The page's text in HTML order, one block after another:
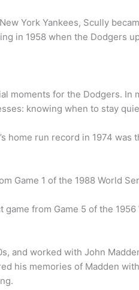
York Yankees, Scully
in 1958 when the Dodgers
moments for the Dodgers. In
knowing when to stay
home run record in 1974
Game 1 of the 1988 World
from Game 5 of the
and worked with John
his memories of Madden